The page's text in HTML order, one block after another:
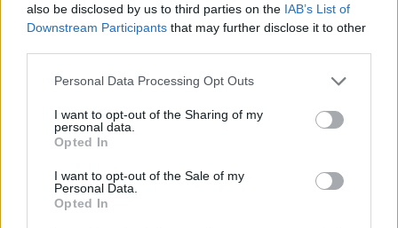
also be disclosed by us to third parties on the IAB’s List of
Downstream Participants that may further disclose it to other
Please note that this website/app uses one or more Google
not limited to your visit or usage behaviour. You may click to
grant or deny consent to Google and its third-party tags to
use your data for below specified purposes in below Google
consent section.
Personal Data Processing Opt Outs
I want to opt-out of the Sharing of my
personal data.
Opted In
I want to opt-out of the Sale of my
Personal Data.
Opted In
09:0416.03.18
Φθηνό ρεύμα για χιλιάδες καταναλωτές! Πως
Τιμολόγιο